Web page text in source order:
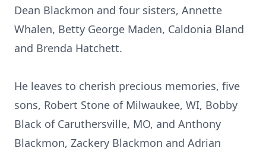
Dean Blackmon and four sisters, Annette
Whalen, Betty George Maden, Caldonia Bland
and Brenda Hatchett.
He leaves to cherish precious memories, five
sons, Robert Stone of Milwaukee, WI, Bobby
Black of Caruthersville, MO, and Anthony
Blackmon, Zackery Blackmon and Adrian